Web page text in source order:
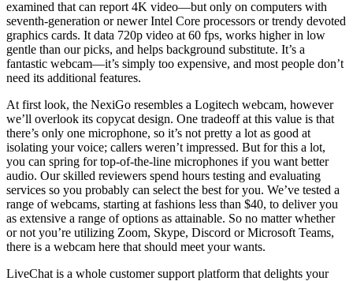
examined that can report 4K video—but only on computers with
seventh-generation or newer Intel Core processors or trendy devoted
graphics cards. It data 720p video at 60 fps, works higher in low
gentle than our picks, and helps background substitute. It’s a
fantastic webcam—it’s simply too expensive, and most people don’t
need its additional features.
At first look, the NexiGo resembles a Logitech webcam, however
we’ll overlook its copycat design. One tradeoff at this value is that
there’s only one microphone, so it’s not pretty a lot as good at
isolating your voice; callers weren’t impressed. But for this a lot,
you can spring for top-of-the-line microphones if you want better
audio. Our skilled reviewers spend hours testing and evaluating
services so you probably can select the best for you. We’ve tested a
range of webcams, starting at fashions less than $40, to deliver you
as extensive a range of options as attainable. So no matter whether
or not you’re utilizing Zoom, Skype, Discord or Microsoft Teams,
there is a webcam here that should meet your wants.
LiveChat is a whole customer support platform that delights your